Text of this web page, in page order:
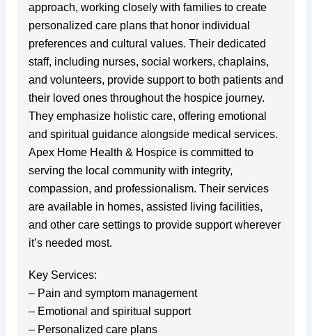
approach, working closely with families to create
personalized care plans that honor individual
preferences and cultural values. Their dedicated
staff, including nurses, social workers, chaplains,
and volunteers, provide support to both patients and
their loved ones throughout the hospice journey.
They emphasize holistic care, offering emotional
and spiritual guidance alongside medical services.
Apex Home Health & Hospice is committed to
serving the local community with integrity,
compassion, and professionalism. Their services
are available in homes, assisted living facilities,
and other care settings to provide support wherever
it’s needed most.
Key Services:
– Pain and symptom management
– Emotional and spiritual support
– Personalized care plans